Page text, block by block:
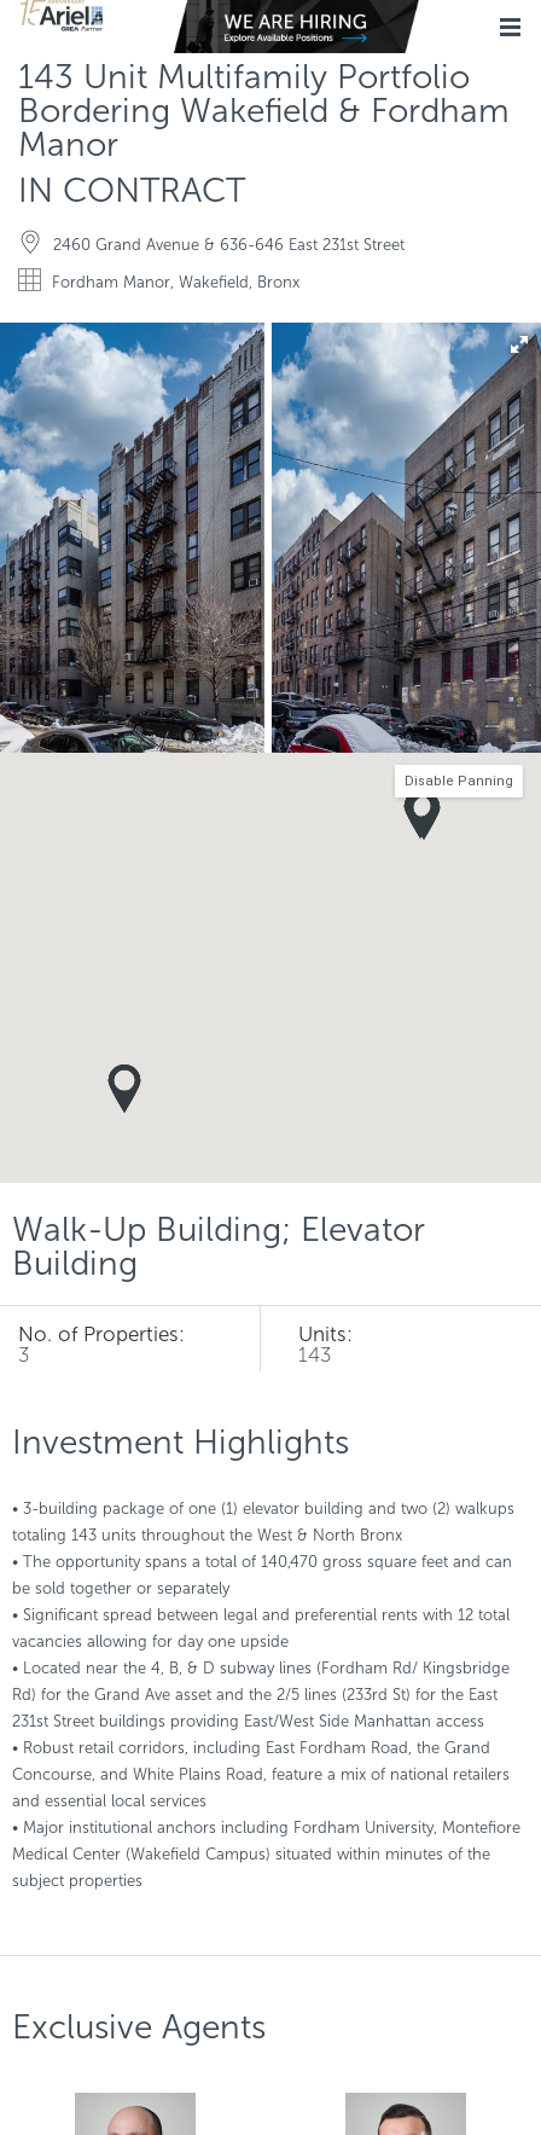
143 Unit Multifamily Portfolio
Bordering Wakefield & Fordham
Manor
IN CONTRACT
2460 Grand Avenue & 636-646 East 231st Street
Fordham Manor, Wakefield, Bronx
Disable Panning
Walk-Up Building; Elevator
Building
No. of Properties:
3
Units:
143
Investment Highlights
• 3-building package of one (1) elevator building and two (2) walkups
totaling 143 units throughout the West & North Bronx
• The opportunity spans a total of 140,470 gross square feet and can
be sold together or separately
• Significant spread between legal and preferential rents with 12 total
vacancies allowing for day one upside
• Located near the 4, B, & D subway lines (Fordham Rd/ Kingsbridge
Rd) for the Grand Ave asset and the 2/5 lines (233rd St) for the East
231st Street buildings providing East/West Side Manhattan access
• Robust retail corridors, including East Fordham Road, the Grand
Concourse, and White Plains Road, feature a mix of national retailers
and essential local services
• Major institutional anchors including Fordham University, Montefiore
Medical Center (Wakefield Campus) situated within minutes of the
subject properties
Exclusive Agents